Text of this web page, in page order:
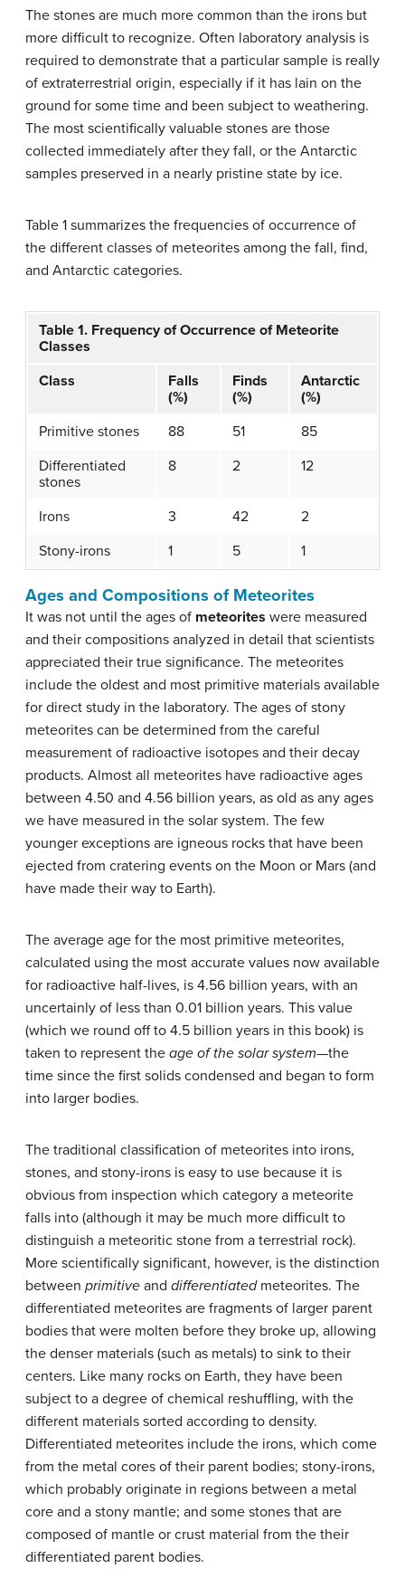
The stones are much more common than the irons but
more difficult to recognize. Often laboratory analysis is
required to demonstrate that a particular sample is really
of extraterrestrial origin, especially if it has lain on the
ground for some time and been subject to weathering.
The most scientifically valuable stones are those
collected immediately after they fall, or the Antarctic
samples preserved in a nearly pristine state by ice.
Table 1 summarizes the frequencies of occurrence of
the different classes of meteorites among the fall, find,
and Antarctic categories.
Table 1. Frequency of Occurrence of Meteorite
Classes
Class
Falls
(%)
Finds
(%)
Antarctic
(%)
Primitive stones
88 51
85
Differentiated
stones
8 2 12
Irons 3 42
2
Stony-irons
1 5 1
Ages and Compositions of Meteorites
It was not until the ages of meteorites were measured
and their compositions analyzed in detail that scientists
appreciated their true significance. The meteorites
include the oldest and most primitive materials available
for direct study in the laboratory. The ages of stony
meteorites can be determined from the careful
measurement of radioactive isotopes and their decay
products. Almost all meteorites have radioactive ages
between 4.50 and 4.56 billion years, as old as any ages
we have measured in the solar system. The few
younger exceptions are igneous rocks that have been
ejected from cratering events on the Moon or Mars (and
have made their way to Earth).
The average age for the most primitive meteorites,
calculated using the most accurate values now available
for radioactive half-lives, is 4.56 billion years, with an
uncertainly of less than 0.01 billion years. This value
(which we round off to 4.5 billion years in this book) is
taken to represent the age of the solar system—the
time since the first solids condensed and began to form
into larger bodies.
The traditional classification of meteorites into irons,
stones, and stony-irons is easy to use because it is
obvious from inspection which category a meteorite
falls into (although it may be much more difficult to
distinguish a meteoritic stone from a terrestrial rock).
More scientifically significant, however, is the distinction
between primitive and differentiatedmeteorites. The
differentiated meteorites are fragments of larger parent
bodies that were molten before they broke up, allowing
the denser materials (such as metals) to sink to their
centers. Like many rocks on Earth, they have been
subject to a degree of chemical reshuffling, with the
different materials sorted according to density.
Differentiated meteorites include the irons, which come
from the metal cores of their parent bodies; stony-irons,
which probably originate in regions between a metal
core and a stony mantle; and some stones that are
composed of mantle or crust material from the their
differentiated parent bodies.